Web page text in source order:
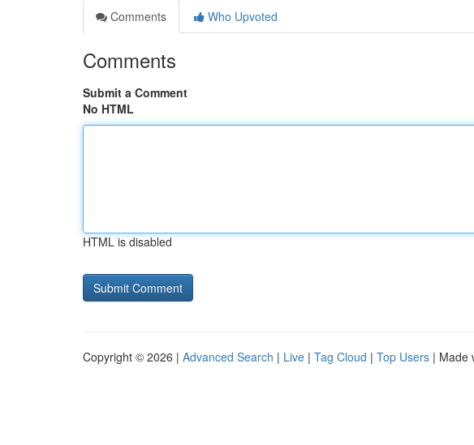
Comments
Who Upvoted
Comments
Submit a Comment
No HTML
HTML is disabled
Copyright © 2026 | Advanced Search | Live | Tag Cloud | Top Users | Made